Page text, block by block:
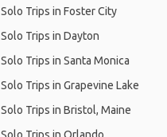
Solo Trips in Foster City
Solo Trips in Dayton
Solo Trips in Santa Monica
Solo Trips in Grapevine Lake
Solo Trips in Bristol, Maine